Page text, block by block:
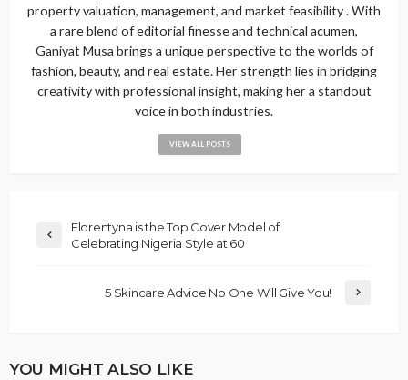
property valuation, management, and market feasibility . With
a rare blend of editorial finesse and technical acumen,
Ganiyat Musa brings a unique perspective to the worlds of
fashion, beauty, and real estate. Her strength lies in bridging
creativity with professional insight, making her a standout
voice in both industries.
VIEW ALL POSTS
Florentyna is the Top Cover Model of
Celebrating Nigeria Style at 60
5 Skincare Advice No One Will Give You!
YOU MIGHT ALSO LIKE